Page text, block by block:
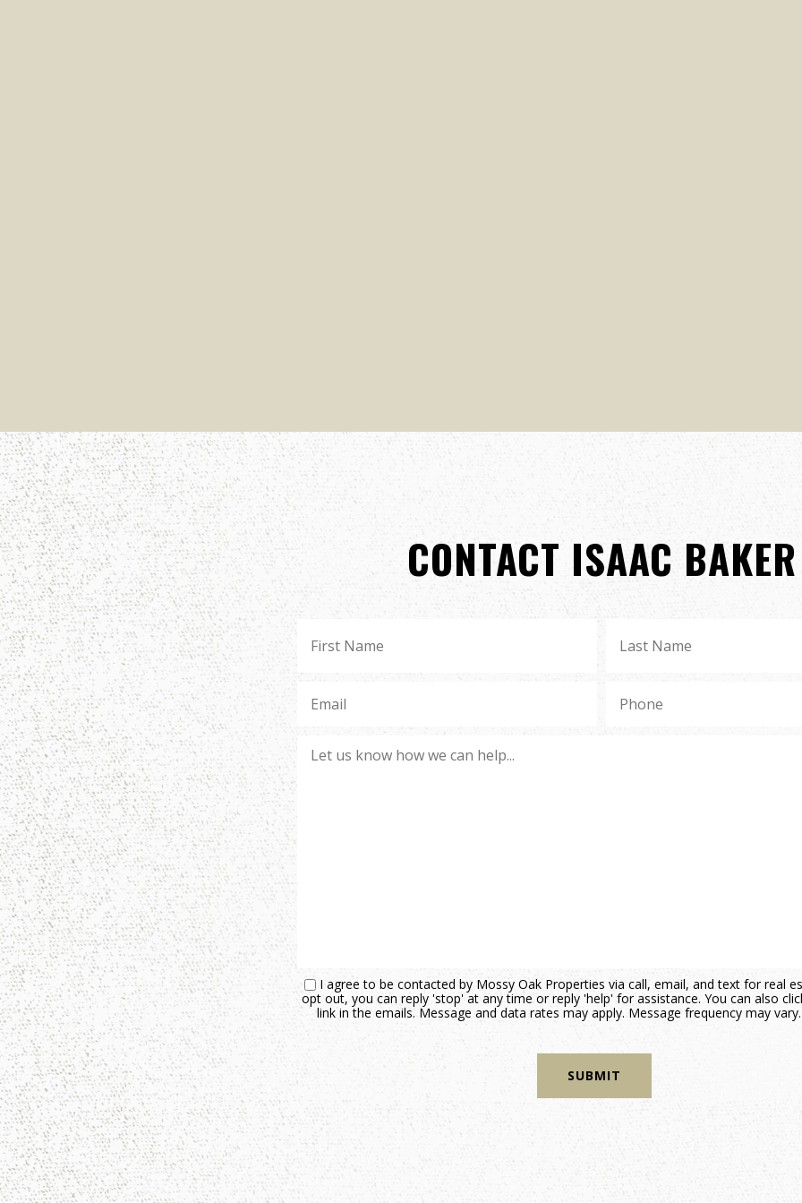
CONTACT ISAAC BAKER
I agree to be contacted by Mossy Oak Properties via call, email, and text for real
opt out, you can reply 'stop' at any time or reply 'help' for assistance. You can also
link in the emails. Message and data rates may apply. Message frequency may